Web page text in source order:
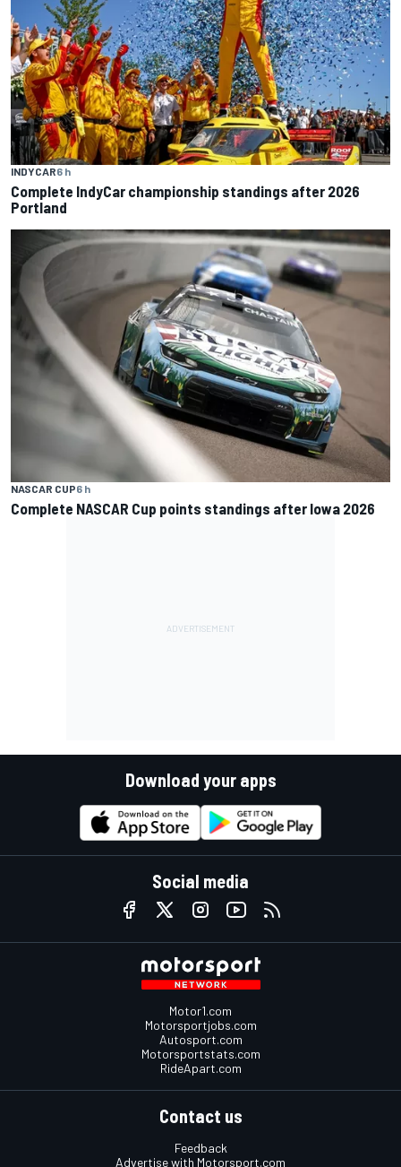
INDYCAR6 h
Complete IndyCar championship standings after 2026
Portland
NASCAR CUP6 h
Complete NASCAR Cup points standings after Iowa 2026
Download your apps
Social media
Motor1.com
Motorsportjobs.com
Autosport.com
Motorsportstats.com
RideApart.com
Contact us
Feedback
Advertise with Motorsport.com